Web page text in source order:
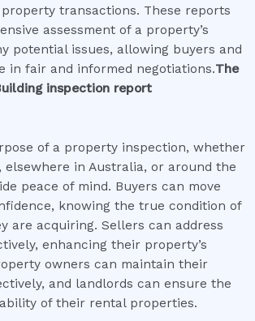
transactions. These reports
assessment of a property’s
potential issues, allowing buyers and
in fair and informed negotiations.The
inspection report
of a property inspection, whether
elsewhere in Australia, or around the
peace of mind. Buyers can move
knowing the true condition of
are acquiring. Sellers can address
enhancing their property’s
owners can maintain their
and landlords can ensure the
of their rental properties.